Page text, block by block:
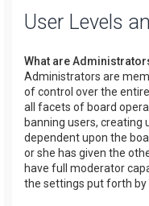
User Levels
What are
Administrators are
of control over the
all facets of board
banning users, creating
dependent upon the
or she has given the
have full moderator
the settings put forth by